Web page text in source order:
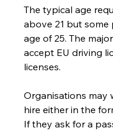
The typical age
above 21 but some
age of 25. The
accept EU driving
licenses.
Organisations may
hire either in the
If they ask for a